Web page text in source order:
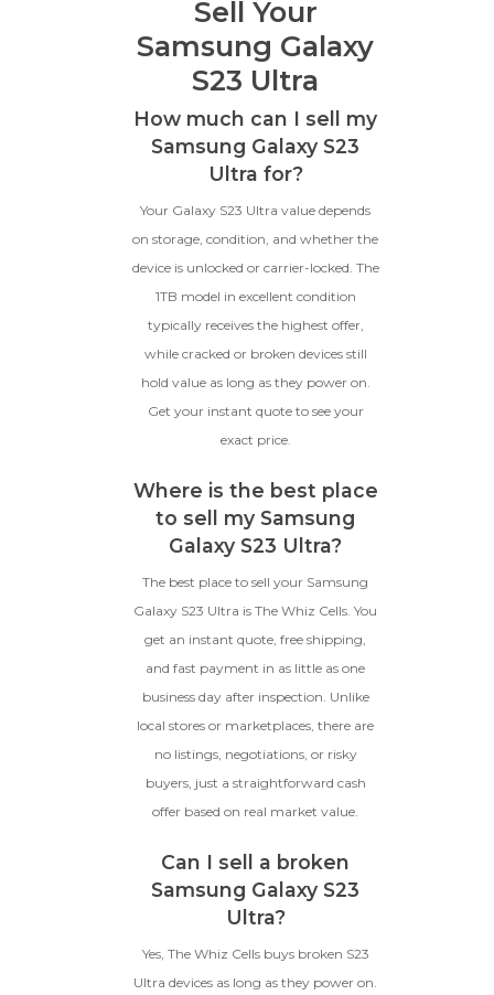
Sell Your
Samsung Galaxy
S23 Ultra
How much can I sell my
Samsung Galaxy S23
Ultra for?
Your Galaxy S23 Ultra value depends
on storage, condition, and whether the
device is unlocked or carrier-locked. The
1TB model in excellent condition
typically receives the highest offer,
while cracked or broken devices still
hold value as long as they power on.
Get your instant quote to see your
exact price.
Where is the best place
to sell my Samsung
Galaxy S23 Ultra?
The best place to sell your Samsung
Galaxy S23 Ultra is The Whiz Cells. You
get an instant quote, free shipping,
and fast payment in as little as one
business day after inspection. Unlike
local stores or marketplaces, there are
no listings, negotiations, or risky
buyers, just a straightforward cash
offer based on real market value.
Can I sell a broken
Samsung Galaxy S23
Ultra?
Yes, The Whiz Cells buys broken S23
Ultra devices as long as they power on.